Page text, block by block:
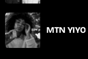
MTN YIYO